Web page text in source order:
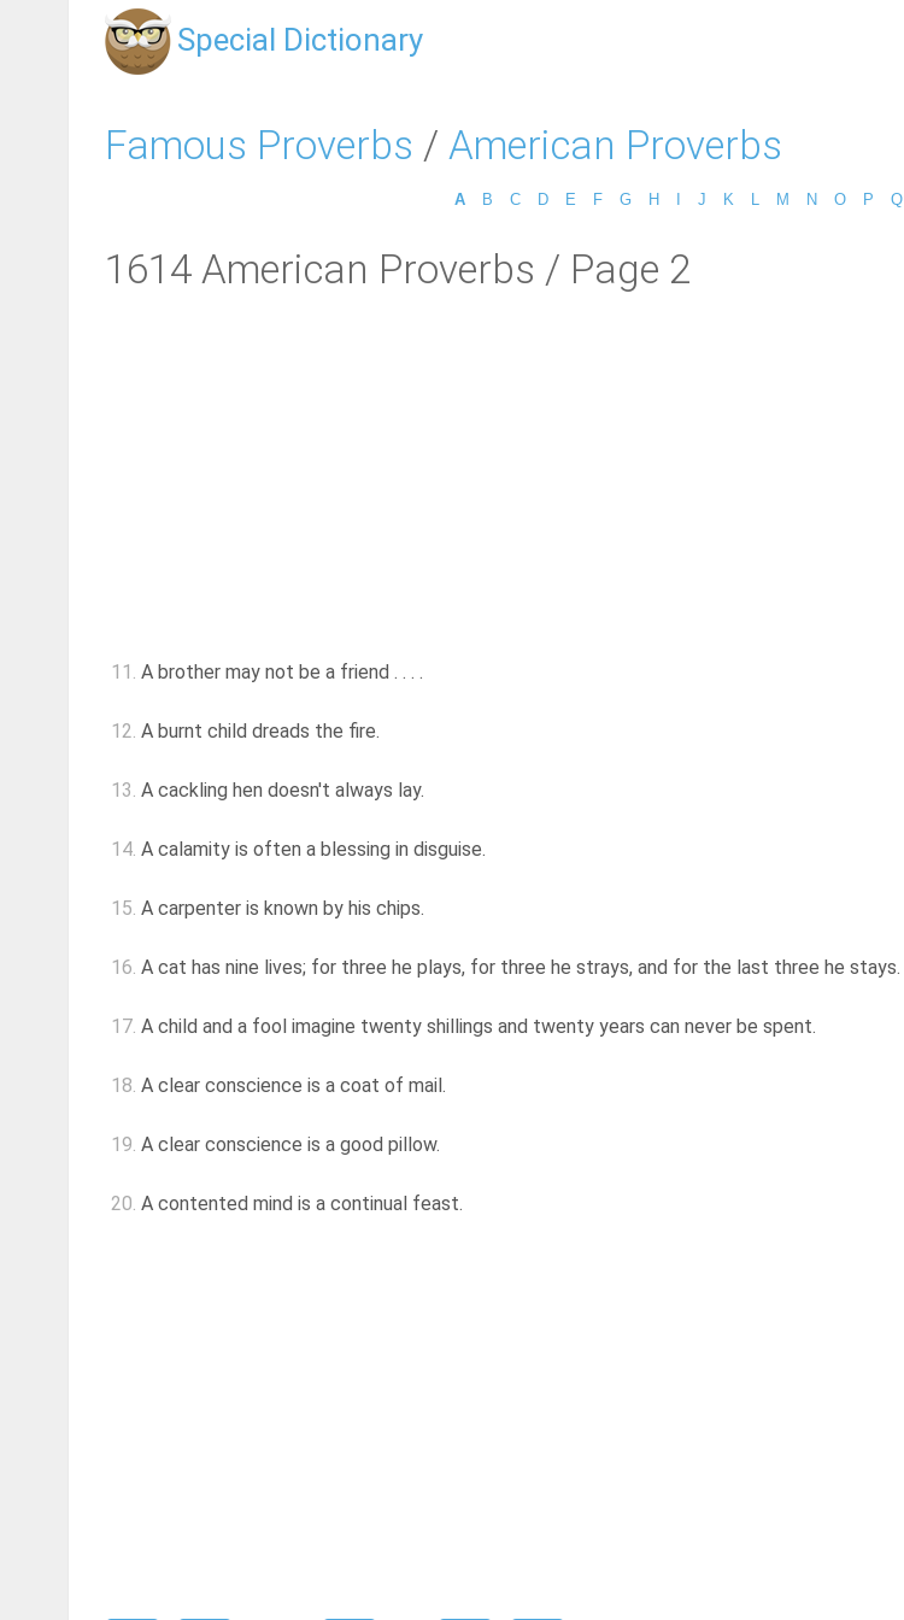
Special Dictionary
Famous Proverbs / American Proverbs
A B C D E F G H J K M N O P Q
1614 American Proverbs / Page 2
11. A brother may not be a friend . . . .
12. A burnt child dreads the fire.
13. A cackling hen doesn't always lay.
14. A calamity is often a blessing in disguise.
15. A carpenter is known by his chips.
16. A cat has nine lives; for three he plays, for three he strays, and for the last three he stays.
17. A child and a fool imagine twenty shillings and twenty years can never be spent.
18. A clear conscience is a coat of mail.
19. A clear conscience is a good pillow.
20. A contented mind is a continual feast.